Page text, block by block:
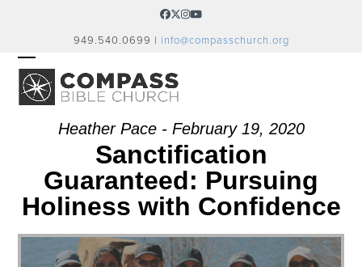
Facebook
Twitter
Instagram
YouTube
949.540.0699 | info@compasschurch.org
OPEN
MOBILE
MENU
CLOSE
MOBILE
MENUHeather Pace - February 19, 2020
Sanctification
Guaranteed: Pursuing
Holiness with Confidence